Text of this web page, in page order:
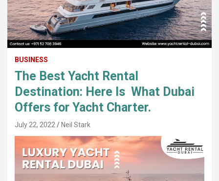
BUSINESS
The Best Yacht Rental
Destination: Here Is What Dubai
Offers for Yacht Charter.
July 22, 2022 Neil Stark